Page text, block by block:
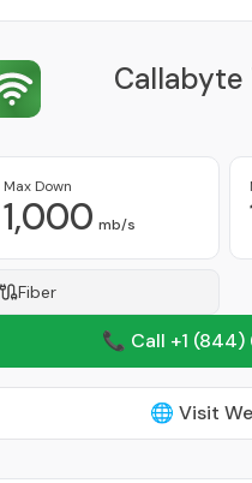
Callabyte
Max Down
1,000 mb/s
Fiber
📞 Call +1 (844)
🌐 Visit